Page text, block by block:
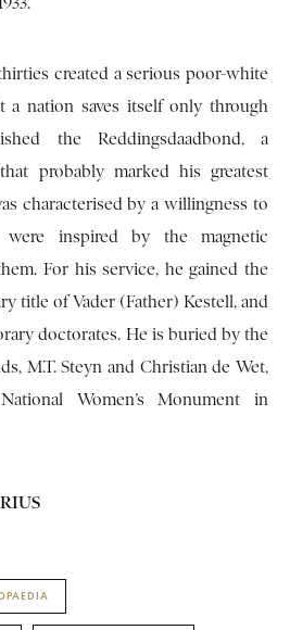
created a serious poor-white
a nation saves itself only through
the Reddingsdaadbond, a
probably marked his greatest
characterised by a willingness to
were inspired by the magnetic
For his service, he gained the
title of Vader (Father) Kestell, and
doctorates. He is buried by the
M.T. Steyn and Christian de Wet,
Women’s Monument in